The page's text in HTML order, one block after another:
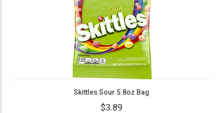
Skittles Sour 5.8oz Bag
$3.89